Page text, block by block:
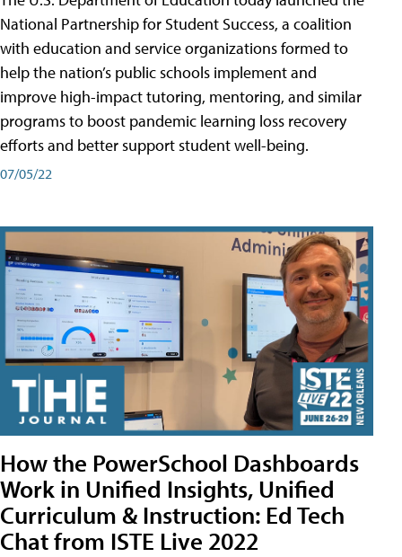
National Partnership for Student Success, a coalition
with education and service organizations formed to
help the nation’s public schools implement and
improve high-impact tutoring, mentoring, and similar
programs to boost pandemic learning loss recovery
efforts and better support student well-being.
07/05/22
How the PowerSchool Dashboards
Work in Unified Insights, Unified
Curriculum & Instruction: Ed Tech
Chat from ISTE Live 2022